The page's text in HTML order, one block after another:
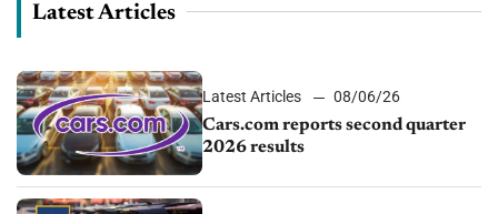
Latest Articles
Latest Articles
08/06/26
Cars.com reports second quarter
2026 results